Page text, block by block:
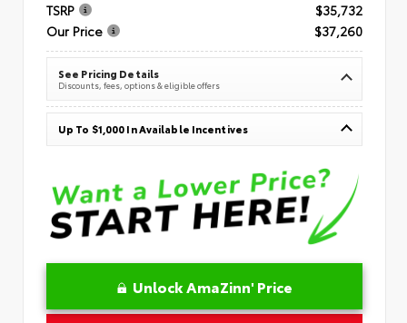
TSRP
$35,732
Our Price
$37,260
See Pricing Details
Discounts, fees, options & eligible offers
Up To $1,000 In Available Incentives
Unlock AmaZinn' Price